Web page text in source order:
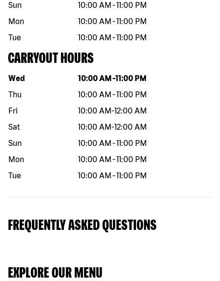
Sun
10:00 AM -11:00 PM
Mon
10:00 AM -11:00 PM
Tue
10:00 AM -11:00 PM
CARRYOUT HOURS
Day of the week Hours
Wed 10:00 AM -11:00 PM
Thu
10:00 AM -11:00 PM
Fri
10:00 AM-12:00 AM
Sat
10:00 AM-12:00 AM
Sun
10:00 AM -11:00 PM
Mon
10:00 AM -11:00 PM
Tue
10:00 AM -11:00 PM
FREQUENTLY ASKED QUESTIONS
EXPLORE OUR MENU